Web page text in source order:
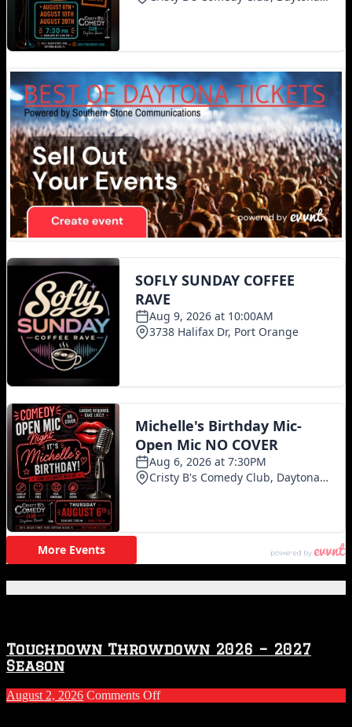
Touchdown Throwdown 2026 – 2027
Season
August 2, 2026 Comments Offon